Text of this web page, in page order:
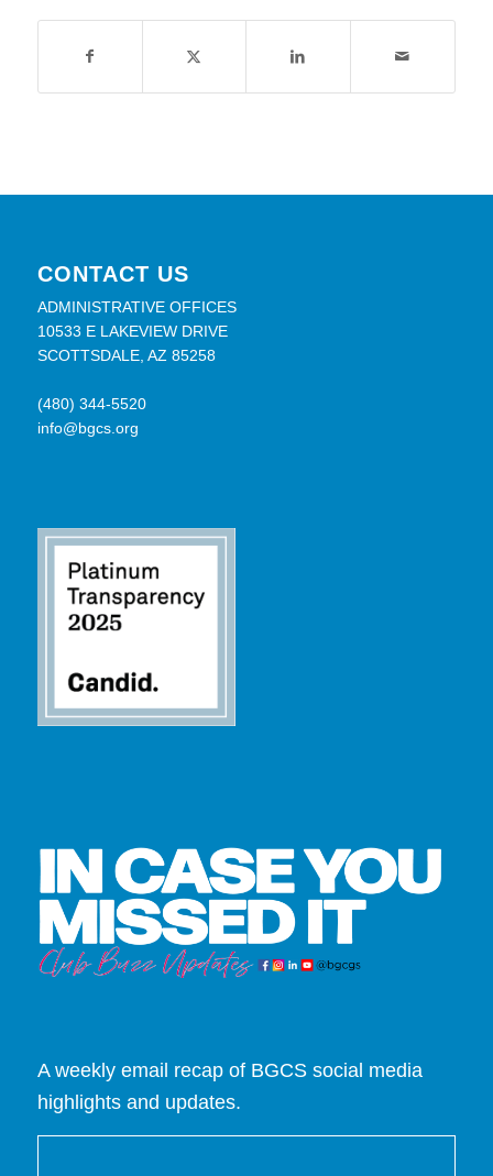
CONTACT US
ADMINISTRATIVE OFFICES
10533 E LAKEVIEW DRIVE
SCOTTSDALE, AZ 85258
(480) 344-5520
info@bgcs.org
A weekly email recap of BGCS social media
highlights and updates.